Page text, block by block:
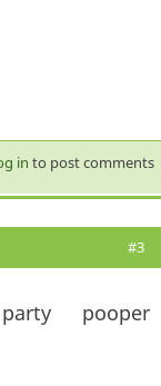
in to post comments
#3
pooper